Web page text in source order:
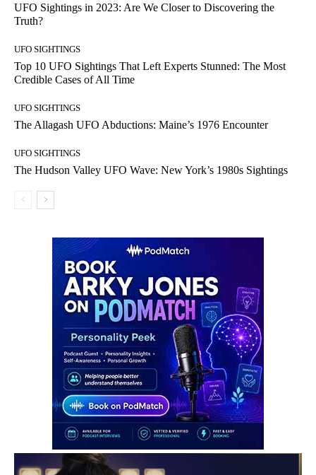
UFO Sightings in 2023: Are We Closer to Discovering the
Truth?
UFO SIGHTINGS
Top 10 UFO Sightings That Left Experts Stunned: The Most
Credible Cases of All Time
UFO SIGHTINGS
The Allagash UFO Abductions: Maine’s 1976 Encounter
UFO SIGHTINGS
The Hudson Valley UFO Wave: New York’s 1980s Sightings